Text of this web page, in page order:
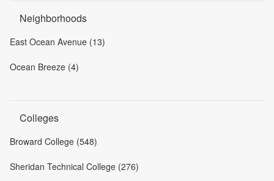
Neighborhoods
East Ocean Avenue (13)
Ocean Breeze (4)
Colleges
Broward College (548)
Sheridan Technical College (276)